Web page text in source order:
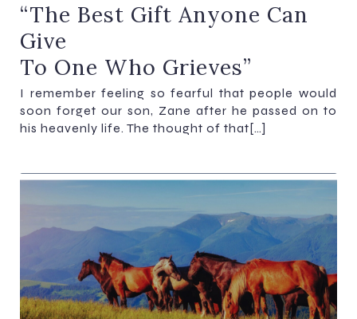
“The Best Gift Anyone Can
Give
To One Who Grieves”
I remember feeling so fearful that people would
soon forget our son, Zane after he passed on to
his heavenly life. The thought of that[…]